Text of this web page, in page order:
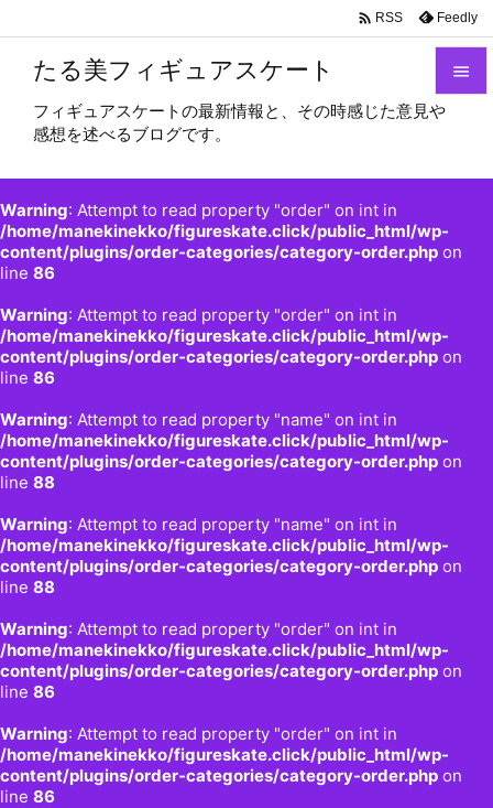
たる美フィギュアスケート
フィギュアスケートの最新情報と、その時感じた意見や
感想を述べるブログです。
Warning: Attempt to read property "order" on int in
/home/manekinekko/figureskate.click/public_html/wp-
content/plugins/order-categories/category-order.php on
line 86
Warning: Attempt to read property "order" on int in
/home/manekinekko/figureskate.click/public_html/wp-
content/plugins/order-categories/category-order.php on
line 86
Warning: Attempt to read property "name" on int in
/home/manekinekko/figureskate.click/public_html/wp-
content/plugins/order-categories/category-order.php on
line 88
Warning: Attempt to read property "name" on int in
/home/manekinekko/figureskate.click/public_html/wp-
content/plugins/order-categories/category-order.php on
line 88
Warning: Attempt to read property "order" on int in
/home/manekinekko/figureskate.click/public_html/wp-
content/plugins/order-categories/category-order.php on
line 86
Warning: Attempt to read property "order" on int in
/home/manekinekko/figureskate.click/public_html/wp-
content/plugins/order-categories/category-order.php on
line 86


前へ

 RSS Feedly